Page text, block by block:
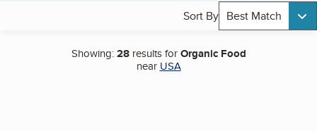
Sort By Best Match
Showing:28results forOrganic Food
near USA